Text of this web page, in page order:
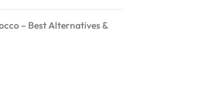
– Best Alternatives &